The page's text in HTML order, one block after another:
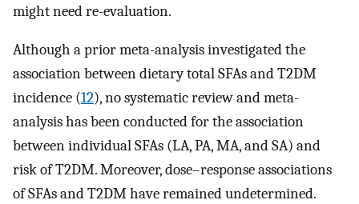
might need re-evaluation.
Although a prior meta-analysis investigated the
association between dietary total SFAs and T2DM
incidence (12), no systematic review and meta-
analysis has been conducted for the association
between individual SFAs (LA, PA, MA, and SA) and
risk of T2DM. Moreover, dose–response associations
of SFAs and T2DM have remained undetermined.